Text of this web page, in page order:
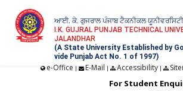
ਆਈ. ਕੇ. ਗੁਜਰਾਲ ਪੰਜਾਬ ਟੈਕਨੀਕਲ
I.K. GUJRAL PUNJAB TECHNICAL
JALANDHAR
(A State University Established by
vide Punjab Act No. 1 of 1997)
e-Office | E-Mail | Accessibility|
For Student